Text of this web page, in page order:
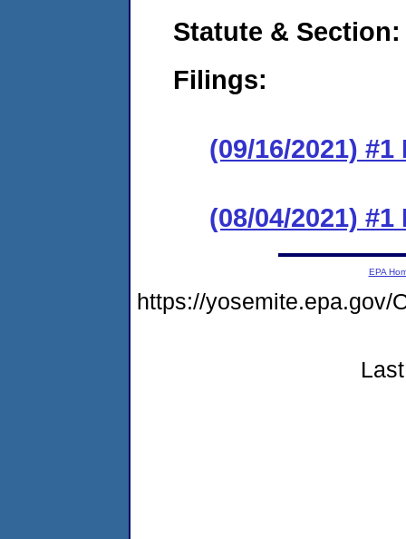
Statute & Section:
Filings:
(09/16/2021)
(08/04/2021)
EPA
https://yosemite.epa.gov/